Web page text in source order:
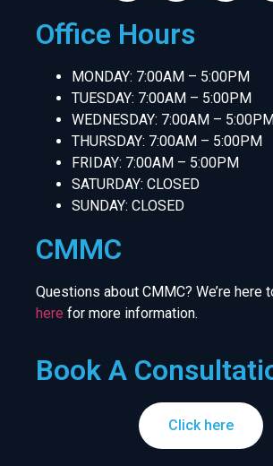
Office Hours
MONDAY: 7:00AM – 5:00PM
TUESDAY: 7:00AM – 5:00PM
WEDNESDAY: 7:00AM – 5:00PM
THURSDAY: 7:00AM – 5:00PM
FRIDAY: 7:00AM – 5:00PM
SATURDAY: CLOSED
SUNDAY: CLOSED
CMMC
Questions about CMMC? We’re here
here for more information.
Book A
Click here